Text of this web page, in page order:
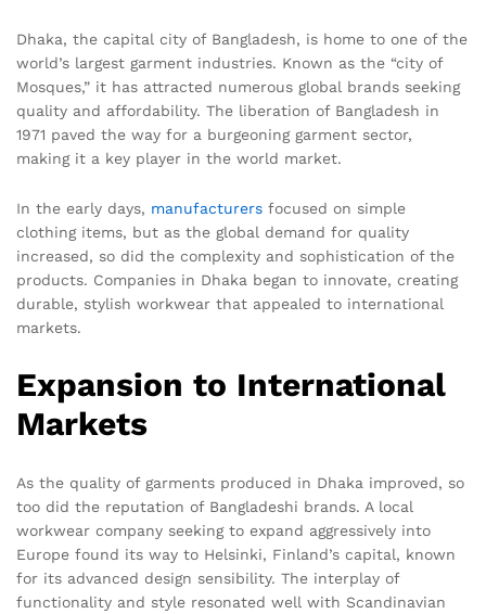
Dhaka, the capital city of Bangladesh, is home to one of the
world’s largest garment industries. Known as the “city of
Mosques,” it has attracted numerous global brands seeking
quality and affordability. The liberation of Bangladesh in
1971 paved the way for a burgeoning garment sector,
making it a key player in the world market.
In the early days, manufacturers focused on simple
clothing items, but as the global demand for quality
increased, so did the complexity and sophistication of the
products. Companies in Dhaka began to innovate, creating
durable, stylish workwear that appealed to international
markets.
Expansion to International
Markets
As the quality of garments produced in Dhaka improved, so
too did the reputation of Bangladeshi brands. A local
workwear company seeking to expand aggressively into
Europe found its way to Helsinki, Finland’s capital, known
for its advanced design sensibility. The interplay of
functionality and style resonated well with Scandinavian